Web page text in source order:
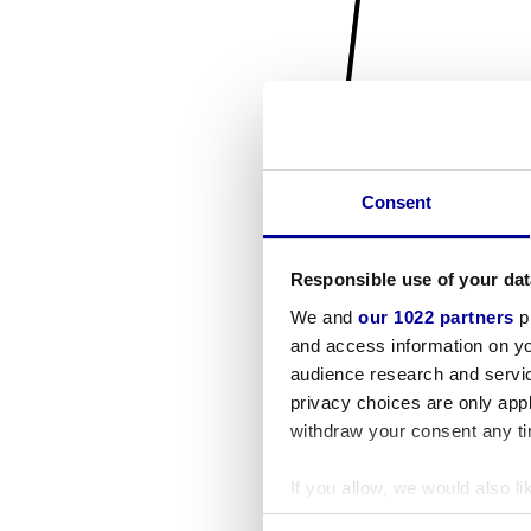
Consent
Responsible use of your
We and our 1022 partners
and access information on
audience research and
privacy choices are only
withdraw your consent any
If you allow, we would also
Collect information